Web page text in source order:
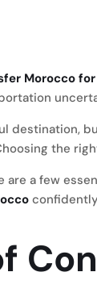
Morocco
destination,
the
are a few